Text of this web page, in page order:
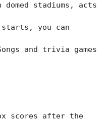
stadiums, acts
starts, you can
and trivia games
scores after the